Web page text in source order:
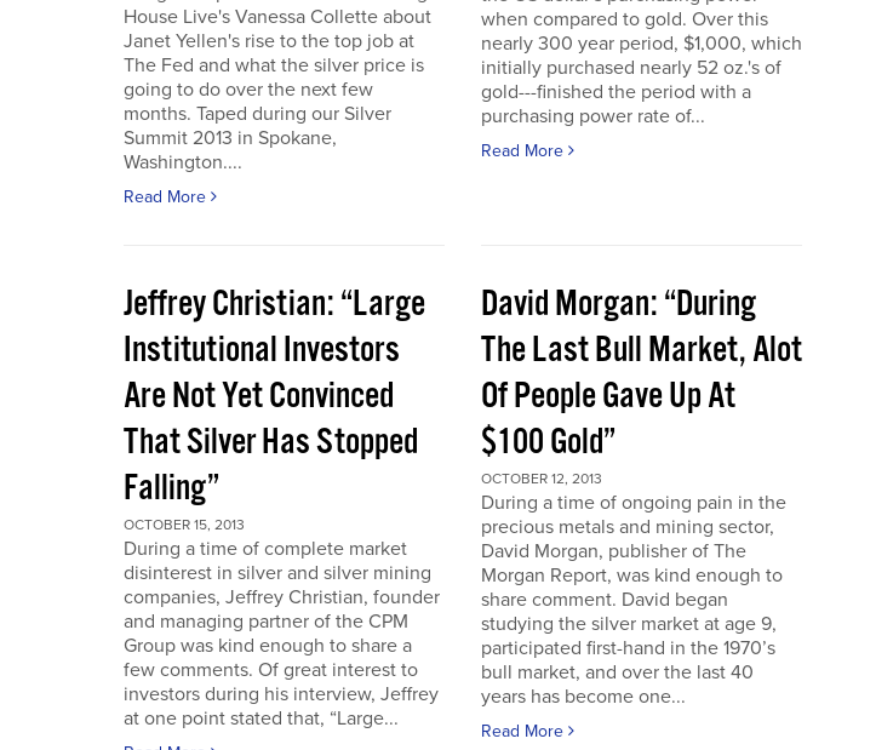
House Live's Vanessa Collette about
Janet Yellen's rise to the top job at
The Fed and what the silver price is
going to do over the next few
months. Taped during our Silver
Summit 2013 in Spokane,
Washington....
Read More
when compared to gold. Over this
nearly 300 year period, $1,000, which
initially purchased nearly 52 oz.'s of
gold---finished the period with a
purchasing power rate of...
Read More
Jeffrey Christian: “Large
Institutional Investors
Are Not Yet Convinced
That Silver Has Stopped
Falling”
OCTOBER 15, 2013
During a time of complete market
disinterest in silver and silver mining
companies, Jeffrey Christian, founder
and managing partner of the CPM
Group was kind enough to share a
few comments. Of great interest to
investors during his interview, Jeffrey
at one point stated that, “Large...
David Morgan: “During
The Last Bull Market, Alot
Of People Gave Up At
$100 Gold”
OCTOBER 12, 2013
During a time of ongoing pain in the
precious metals and mining sector,
David Morgan, publisher of The
Morgan Report, was kind enough to
share comment. David began
studying the silver market at age 9,
participated first-hand in the 1970’s
bull market, and over the last 40
years has become one...
Read More